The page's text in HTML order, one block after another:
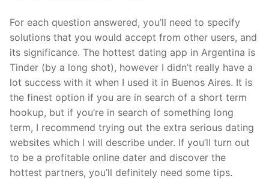
For each question answered, you’ll need to specify
solutions that you would accept from other users, and
its significance. The hottest dating app in Argentina is
Tinder (by a long shot), however I didn’t really have a
lot success with it when I used it in Buenos Aires. It is
the finest option if you are in search of a short term
hookup, but if you’re in search of something long
term, I recommend trying out the extra serious dating
websites which I will describe under. If you’ll turn out
to be a profitable online dater and discover the
hottest partners, you’ll definitely need some tips.